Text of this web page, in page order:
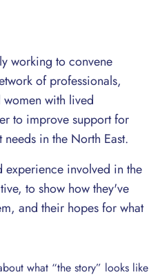
working to convene
of professionals,
with lived
to improve support for
in the North East.
experience involved in the
to show how they've
and their hopes for what
what “the story” looks like